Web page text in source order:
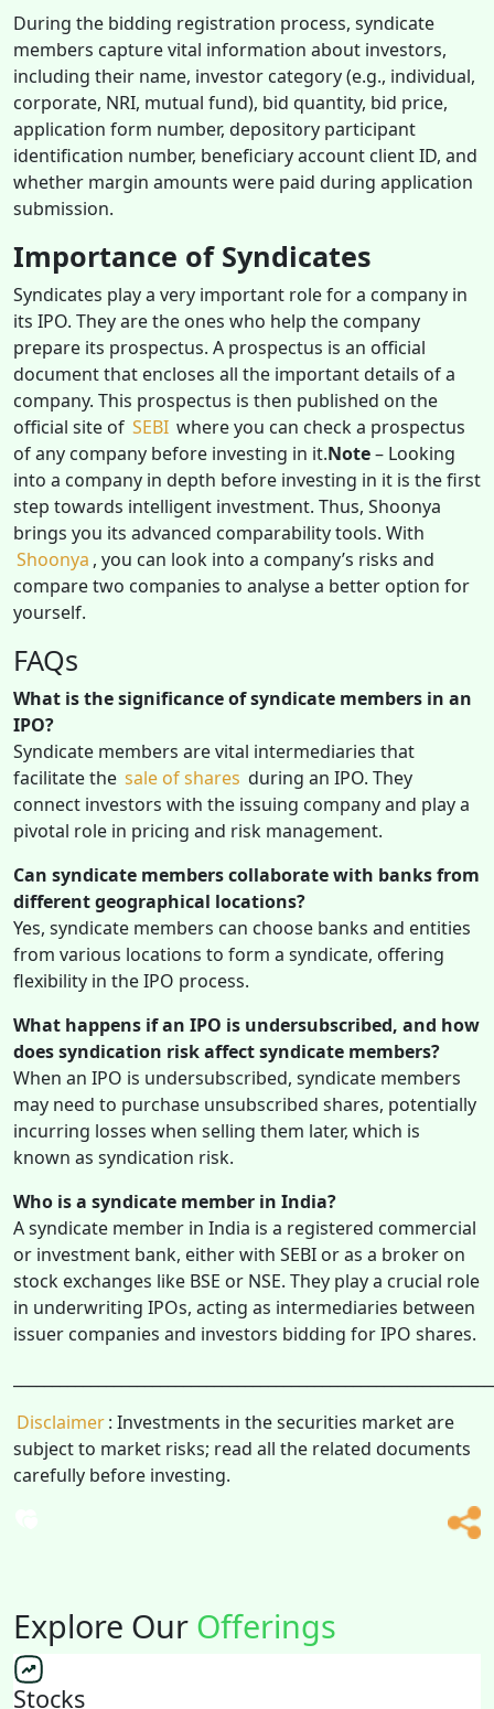
During the bidding registration process, syndicate
members capture vital information about investors,
including their name, investor category (e.g., individual,
corporate, NRI, mutual fund), bid quantity, bid price,
application form number, depository participant
identification number, beneficiary account client ID, and
whether margin amounts were paid during application
submission.
Importance of Syndicates
Syndicates play a very important role for a company in
its IPO. They are the ones who help the company
prepare its prospectus. A prospectus is an official
document that encloses all the important details of a
company. This prospectus is then published on the
official site of SEBI where you can check a prospectus
of any company before investing in it.Note– Looking
into a company in depth before investing in it is the first
step towards intelligent investment. Thus, Shoonya
brings you its advanced comparability tools. With
Shoonya , you can look into a company’s risks and
compare two companies to analyse a better option for
yourself.
FAQs
What is the significance of syndicate members in an
IPO?
Syndicate members are vital intermediaries that
facilitate the sale of shares during an IPO. They
connect investors with the issuing company and play a
pivotal role in pricing and risk management.
Can syndicate members collaborate with banks from
different geographical locations?
Yes, syndicate members can choose banks and entities
from various locations to form a syndicate, offering
flexibility in the IPO process.
What happens if an IPO is undersubscribed, and how
does syndication risk affect syndicate members?
When an IPO is undersubscribed, syndicate members
may need to purchase unsubscribed shares, potentially
incurring losses when selling them later, which is
known as syndication risk.
Who is a syndicate member in India?
A syndicate member in India is a registered commercial
or investment bank, either with SEBI or as a broker on
stock exchanges like BSE or NSE. They play a crucial role
in underwriting IPOs, acting as intermediaries between
issuer companies and investors bidding for IPO shares.
Disclaimer: Investments in the securities market are
subject to market risks; read all the related documents
carefully before investing.
Explore Our Offerings
Stocks